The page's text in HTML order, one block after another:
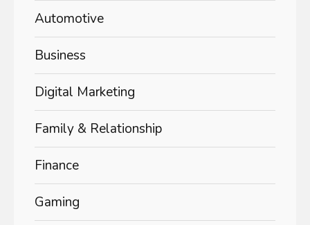
Automotive
Business
Digital Marketing
Family & Relationship
Finance
Gaming